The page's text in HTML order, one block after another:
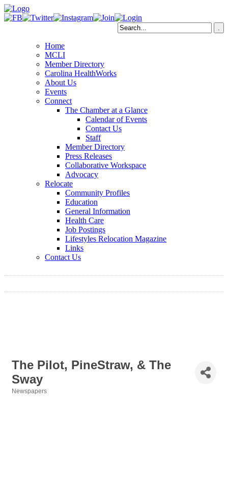
Home
MCLI
Member Directory
Carolina HealthWorks
About Us
Events
Connect
The Chamber at a Glance
Calendar of Events
Contact Us
Staff
Member Directory
Press Releases
Collaborative Workspace
Advocacy
Relocate
Community Profiles
Education
General Information
Health Care
Job Postings
Lifestyles Relocation Magazine
Links
Contact Us
The Pilot, PineStraw, & The
Sway
Newspapers